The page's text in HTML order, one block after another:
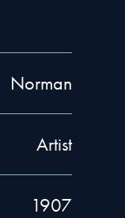
Norman
Artist
1907